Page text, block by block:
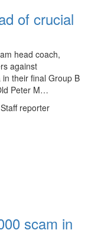
of crucial
head coach,
against
their final Group B
Peter M…
reporter
scam in